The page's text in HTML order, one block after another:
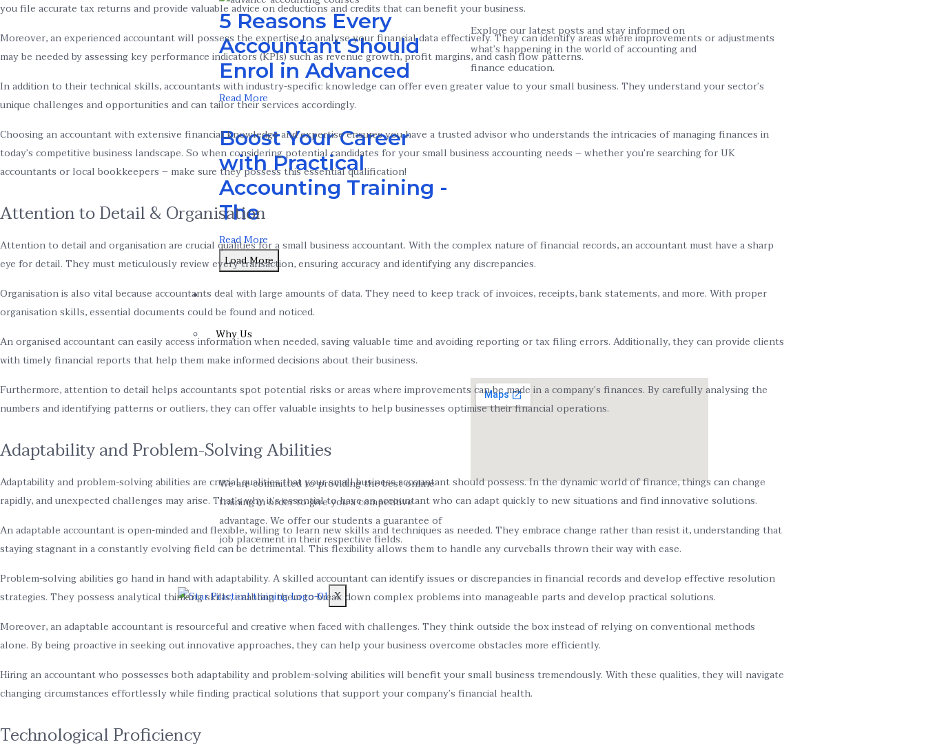
5 Reasons Every
Accountant Should
Enrol in Advanced
Read More
Boost Your Career
with Practical
Accounting Training -
The
Read More
Load More
Explore our latest posts and stay informed on
what’s happening in the world of accounting and
finance education.
About Us
Why Us
We are committed to providing the best online
training in order to give you a competitive
advantage. We offer our students a guarantee of
job placement in their respective fields.
X
you file accurate tax returns and provide valuable advice on deductions and credits that can benefit your business.
Moreover, an experienced accountant will possess the expertise to analyse your financial data effectively. They can identify areas where improvements or adjustments
may be needed by assessing key performance indicators (KPIs) such as revenue growth, profit margins, and cash flow patterns.
In addition to their technical skills, accountants with industry-specific knowledge can offer even greater value to your small business. They understand your sector’s
unique challenges and opportunities and can tailor their services accordingly.
Choosing an accountant with extensive financial knowledge and expertise ensures you have a trusted advisor who understands the intricacies of managing finances in
today’s competitive business landscape. So when considering potential candidates for your small business accounting needs – whether you’re searching for UK
accountants or local bookkeepers – make sure they possess this essential qualification!
Attention to Detail & Organisation
Attention to detail and organisation are crucial qualities for a small business accountant. With the complex nature of financial records, an accountant must have a sharp
eye for detail. They must meticulously review every transaction, ensuring accuracy and identifying any discrepancies.
Organisation is also vital because accountants deal with large amounts of data. They need to keep track of invoices, receipts, bank statements, and more. With proper
organisation skills, essential documents could be found and noticed.
An organised accountant can easily access information when needed, saving valuable time and avoiding reporting or tax filing errors. Additionally, they can provide clients
with timely financial reports that help them make informed decisions about their business.
Furthermore, attention to detail helps accountants spot potential risks or areas where improvements can be made in a company’s finances. By carefully analysing the
numbers and identifying patterns or outliers, they can offer valuable insights to help businesses optimise their financial operations.
Adaptability and Problem-Solving Abilities
Adaptability and problem-solving abilities are crucial qualities that your small business accountant should possess. In the dynamic world of finance, things can change
rapidly, and unexpected challenges may arise. That’s why it’s essential to have an accountant who can adapt quickly to new situations and find innovative solutions.
An adaptable accountant is open-minded and flexible, willing to learn new skills and techniques as needed. They embrace change rather than resist it, understanding that
staying stagnant in a constantly evolving field can be detrimental. This flexibility allows them to handle any curveballs thrown their way with ease.
Problem-solving abilities go hand in hand with adaptability. A skilled accountant can identify issues or discrepancies in financial records and develop effective resolution
strategies. They possess analytical thinking skills, enabling them to break down complex problems into manageable parts and develop practical solutions.
Moreover, an adaptable accountant is resourceful and creative when faced with challenges. They think outside the box instead of relying on conventional methods
alone. By being proactive in seeking out innovative approaches, they can help your business overcome obstacles more efficiently.
Hiring an accountant who possesses both adaptability and problem-solving abilities will benefit your small business tremendously. With these qualities, they will navigate
changing circumstances effortlessly while finding practical solutions that support your company’s financial health.
Technological Proficiency